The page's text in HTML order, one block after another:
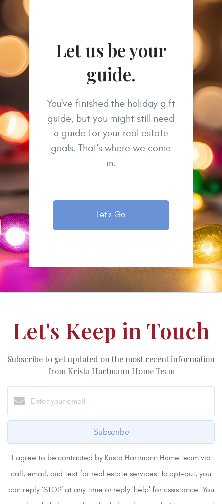
Let us be your
guide.
You've finished the holiday gift
guide, but you might still need
a guide for your real estate
goals. That's where we come
in.
Let's Go
Let's Keep in Touch
Subscribe to get updated on the most recent information
from Krista Hartmann Home Team
Subscribe
I agree to be contacted by Krista Hartmann Home Team via
call, email, and text for real estate services. To opt-out, you
can reply ‘STOP’ at any time or reply 'help' for assistance. You